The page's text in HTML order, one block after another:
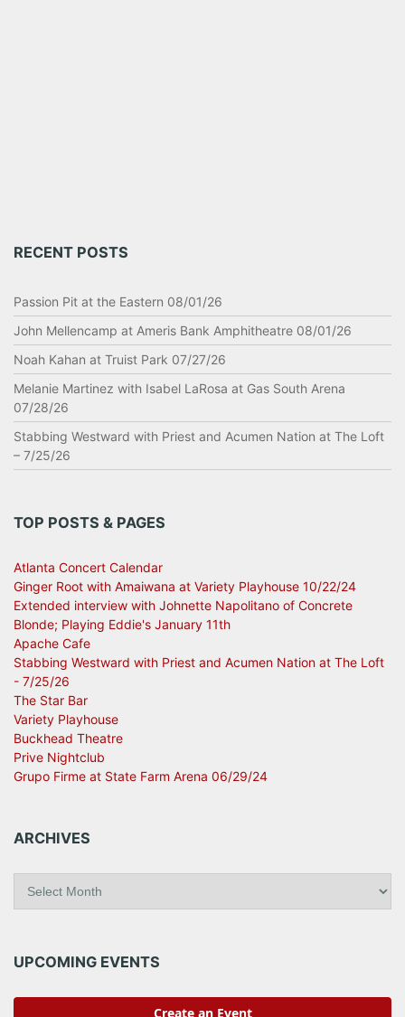
RECENT POSTS
Passion Pit at the Eastern 08/01/26
John Mellencamp at Ameris Bank Amphitheatre 08/01/26
Noah Kahan at Truist Park 07/27/26
Melanie Martinez with Isabel LaRosa at Gas South Arena
07/28/26
Stabbing Westward with Priest and Acumen Nation at The Loft
– 7/25/26
TOP POSTS & PAGES
Atlanta Concert Calendar
Ginger Root with Amaiwana at Variety Playhouse 10/22/24
Extended interview with Johnette Napolitano of Concrete
Blonde; Playing Eddie's January 11th
Apache Cafe
Stabbing Westward with Priest and Acumen Nation at The Loft
- 7/25/26
The Star Bar
Variety Playhouse
Buckhead Theatre
Prive Nightclub
Grupo Firme at State Farm Arena 06/29/24
ARCHIVES
i
e
UPCOMING EVENTS